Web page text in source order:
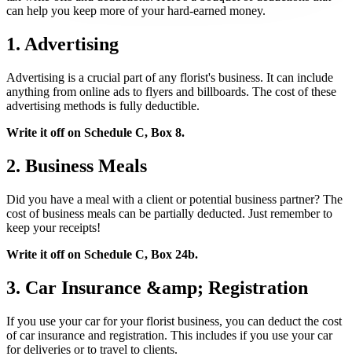
can help you keep more of your hard-earned money.
1. Advertising
Advertising is a crucial part of any florist's business. It can include
anything from online ads to flyers and billboards. The cost of these
advertising methods is fully deductible.
Write it off on Schedule C, Box 8.
2. Business Meals
Did you have a meal with a client or potential business partner? The
cost of business meals can be partially deducted. Just remember to
keep your receipts!
Write it off on Schedule C, Box 24b.
3. Car Insurance &amp; Registration
If you use your car for your florist business, you can deduct the cost
of car insurance and registration. This includes if you use your car
for deliveries or to travel to clients.